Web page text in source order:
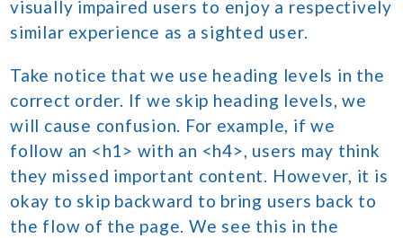
visually impaired users to enjoy a respectively
similar experience as a sighted user.
Take notice that we use heading levels in the
correct order. If we skip heading levels, we
will cause confusion. For example, if we
follow an <h1> with an <h4>, users may think
they missed important content. However, it is
okay to skip backward to bring users back to
the flow of the page. We see this in the